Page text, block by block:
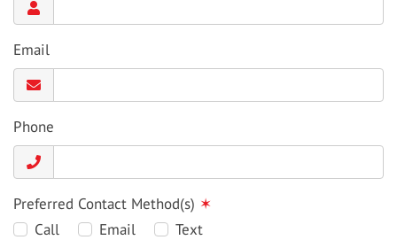
Email
Phone
Preferred Contact Method(s) ✶
Call
Email
Text